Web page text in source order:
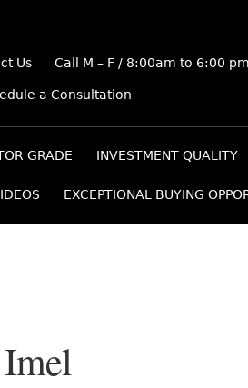
Us Call M – F / 8:00am to 6:00
a Consultation
GRADE INVESTMENT QUALITY
EXCEPTIONAL BUYING